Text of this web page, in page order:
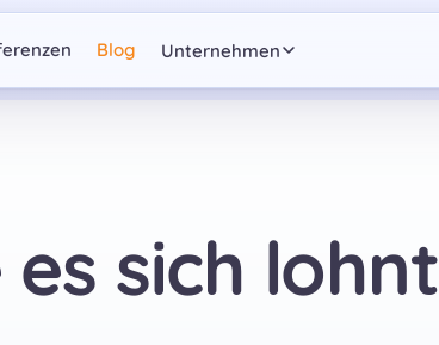
Blog Unternehmen
sich lohnt